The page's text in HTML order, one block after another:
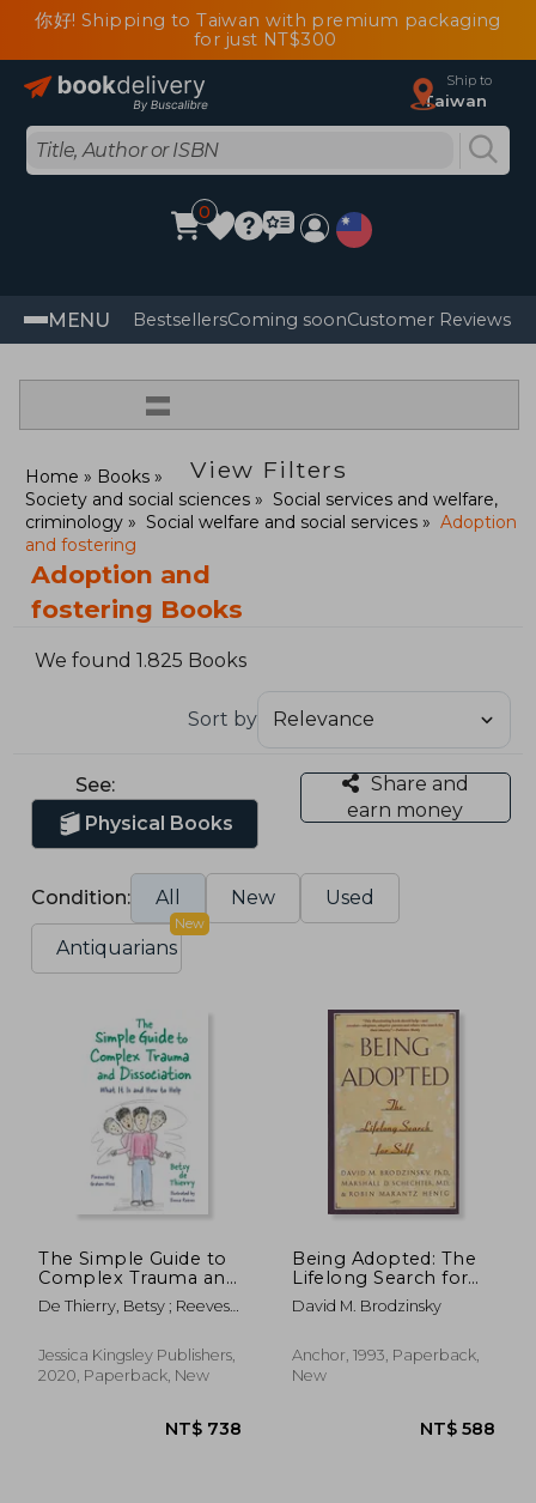
你好! Shipping to Taiwan with premium packaging
for just NT$300
Ship to
Taiwan
0
MENU BestsellersComing soonCustomer Reviews
=
View Filters
Home
Books
Society and social sciences
Social services and welfare,
criminology
Social welfare and social services
Adoption
and fostering
Adoption and
fostering Books
We found 1.825 Books
Sort by
See:
Physical Books
Share and
earn money
Condition: All New Used
Antiquarians
New
The Simple Guide to
Complex Trauma and
Dissociation: What It
Is and How to Help
De Thierry, Betsy ; Reeves,
Jessica Kingsley Publishers,
2020, Paperback, New
Being Adopted: The
Lifelong Search for
Self (Anchor Book)
David M. Brodzinsky
Anchor, 1993, Paperback,
New